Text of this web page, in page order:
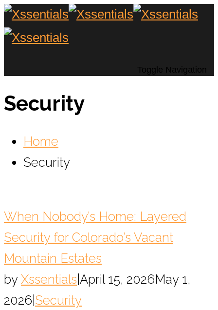
Toggle Navigation
Security
Home
Security
When Nobody’s Home: Layered
Security for Colorado’s Vacant
Mountain Estates
by Xssentials April 15, 2026May 1,
2026 Security